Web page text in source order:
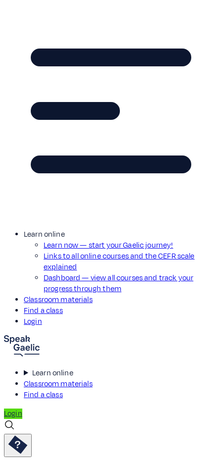
Learn online
Learn now — start your Gaelic journey!
Links to all online courses and the CEFR scale
explained
Dashboard — view all courses and track your
progress through them
Classroom materials
Find a class
Login
Learn online
Classroom materials
Find a class
Login